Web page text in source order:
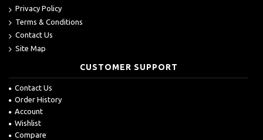
Privacy Policy
Terms & Conditions
Contact Us
Site Map
CUSTOMER SUPPORT
Contact Us
Order History
Account
Wishlist
Compare